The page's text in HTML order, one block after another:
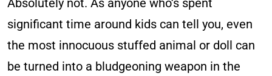
Absolutely not. As anyone who’s spent
significant time around kids can tell you, even
the most innocuous stuffed animal or doll can
be turned into a bludgeoning weapon in the